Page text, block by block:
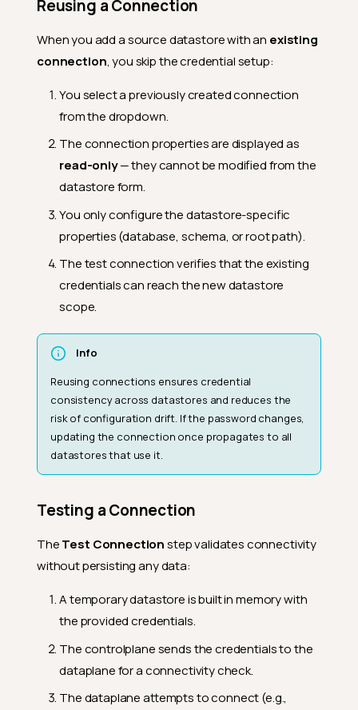
Reusing a Connection
When you add a source datastore with an existing
connection, you skip the credential setup:
You select a previously created connection
from the dropdown.
The connection properties are displayed as
read-only— they cannot be modified from the
datastore form.
You only configure the datastore-specific
properties (database, schema, or root path).
The test connection verifies that the existing
credentials can reach the new datastore
scope.
Info
Reusing connections ensures credential
consistency across datastores and reduces the
risk of configuration drift. If the password changes,
updating the connection once propagates to all
datastores that use it.
Testing a Connection
TheTest Connectionstep validates connectivity
without persisting any data:
A temporary datastore is built in memory with
the provided credentials.
The controlplane sends the credentials to the
dataplane for a connectivity check.
The dataplane attempts to connect (e.g.,